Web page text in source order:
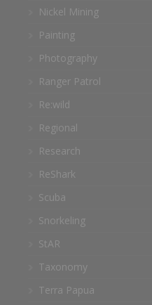
Nickel Mining
Painting
Photography
Ranger Patrol
Re:wild
Regional
Research
ReShark
Scuba
Snorkeling
StAR
Taxonomy
Terra Papua